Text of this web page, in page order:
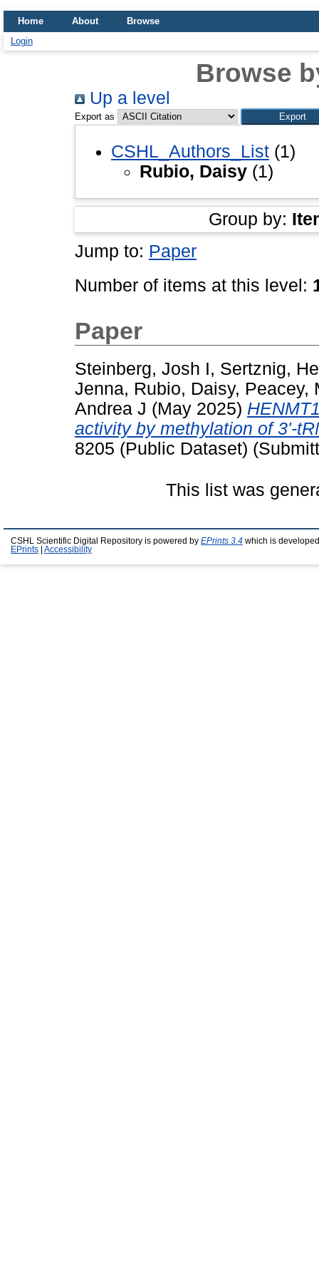
Home About
Browse
Login
Browse
Up a level
Export as
CSHL_Authors_List (1)
Rubio, Daisy (1)
Group by:
Jump to: Paper
Number of items at this level:
Paper
Steinberg, Josh I, Sertznig,
Jenna, Rubio, Daisy, Peacey,
Andrea J (May 2025)
activity by methylation of 3'-
8205 (Public Dataset)
This list was
CSHL Scientific Digital Repository is powered by EPrints 3.4 which is
EPrints
Accessibility